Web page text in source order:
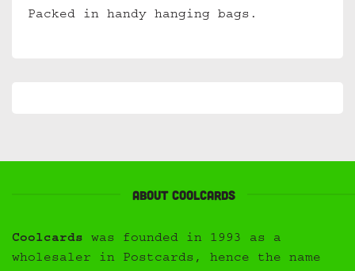
Packed in handy hanging bags.
About Coolcards
Coolcards was founded in 1993 as a
wholesaler in Postcards, hence the name